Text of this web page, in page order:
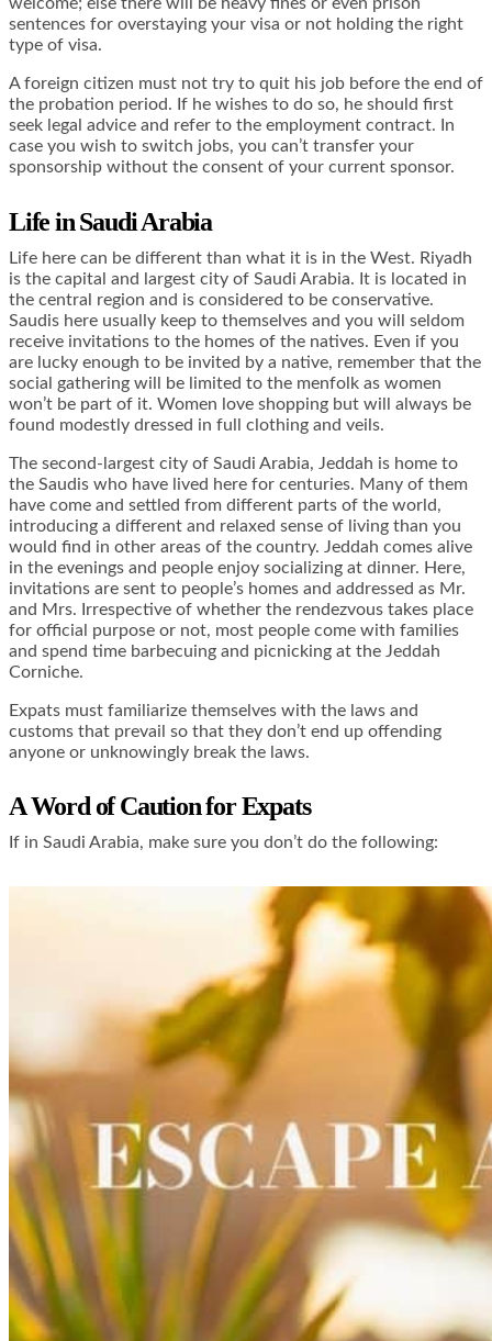
sentences for overstaying your visa or not holding the right
type of visa.
A foreign citizen must not try to quit his job before the end of
the probation period. If he wishes to do so, he should first
seek legal advice and refer to the employment contract. In
case you wish to switch jobs, you can’t transfer your
sponsorship without the consent of your current sponsor.
Life in Saudi Arabia
Life here can be different than what it is in the West. Riyadh
is the capital and largest city of Saudi Arabia. It is located in
the central region and is considered to be conservative.
Saudis here usually keep to themselves and you will seldom
receive invitations to the homes of the natives. Even if you
are lucky enough to be invited by a native, remember that the
social gathering will be limited to the menfolk as women
won’t be part of it. Women love shopping but will always be
found modestly dressed in full clothing and veils.
The second-largest city of Saudi Arabia, Jeddah is home to
the Saudis who have lived here for centuries. Many of them
have come and settled from different parts of the world,
introducing a different and relaxed sense of living than you
would find in other areas of the country. Jeddah comes alive
in the evenings and people enjoy socializing at dinner. Here,
invitations are sent to people’s homes and addressed as Mr.
and Mrs. Irrespective of whether the rendezvous takes place
for official purpose or not, most people come with families
and spend time barbecuing and picnicking at the Jeddah
Corniche.
Expats must familiarize themselves with the laws and
customs that prevail so that they don’t end up offending
anyone or unknowingly break the laws.
A Word of Caution for Expats
If in Saudi Arabia, make sure you don’t do the following: